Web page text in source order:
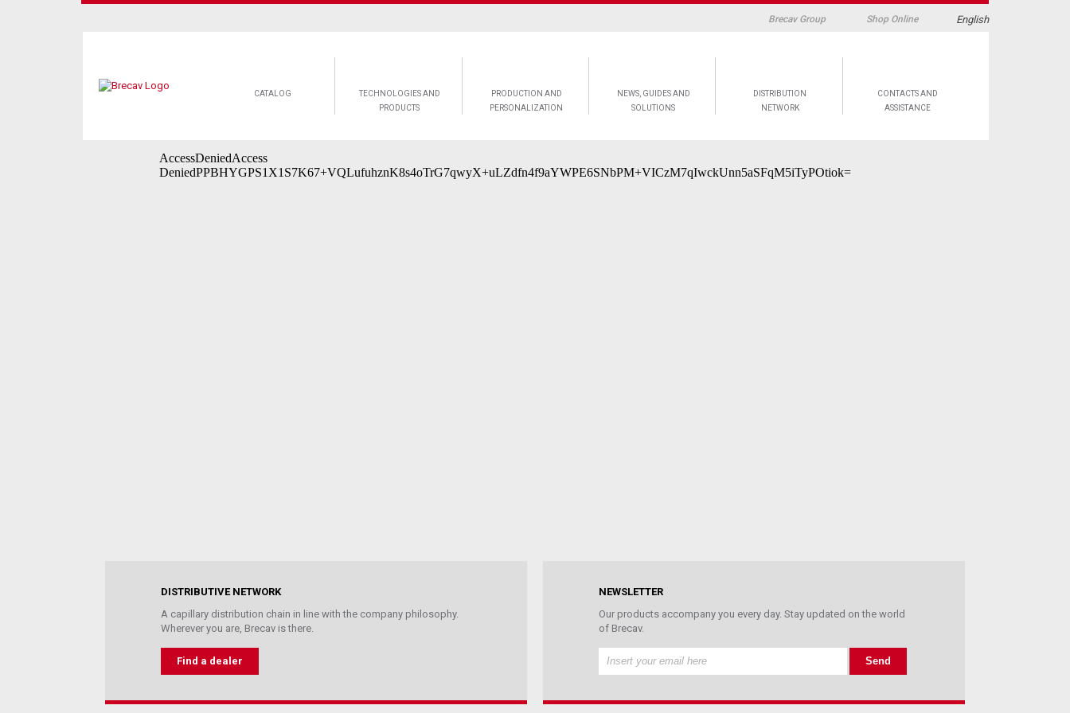
Brecav Group Shop Online English
CATALOG
TECHNOLOGIES AND
PRODUCTS
PRODUCTION AND
PERSONALIZATION
NEWS, GUIDES AND
SOLUTIONS
DISTRIBUTION
NETWORK
CONTACTS AND
ASSISTANCE
DISTRIBUTIVE NETWORK
A capillary distribution chain in line with the company philosophy.
Wherever you are, Brecav is there.
Find a dealer
NEWSLETTER
Our products accompany you every day. Stay updated on the world
of Brecav.